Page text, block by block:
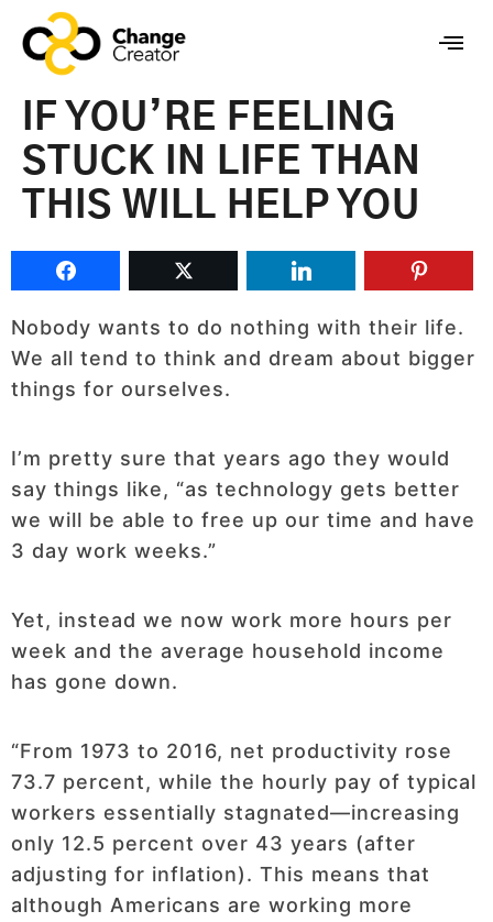
IF YOU’RE FEELING
STUCK IN LIFE THAN
THIS WILL HELP YOU
Nobody wants to do nothing with their life.
We all tend to think and dream about bigger
things for ourselves.
I’m pretty sure that years ago they would
say things like, “as technology gets better
we will be able to free up our time and have
3 day work weeks.”
Yet, instead we now work more hours per
week and the average household income
has gone down.
“From 1973 to 2016, net productivity rose
73.7 percent, while the hourly pay of typical
workers essentially stagnated—increasing
only 12.5 percent over 43 years (after
adjusting for inflation). This means that
although Americans are working more